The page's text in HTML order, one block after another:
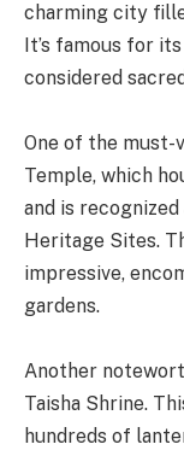
charming city
It’s famous for
considered
One of the must-
Temple, which
and is recognized
Heritage Sites.
impressive,
gardens.
Another
Taisha Shrine.
hundreds of